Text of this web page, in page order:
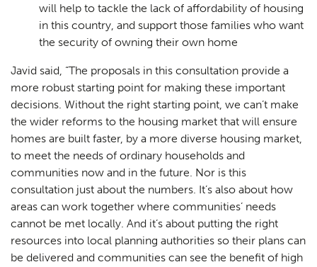
will help to tackle the lack of affordability of housing
in this country, and support those families who want
the security of owning their own home
Javid said, “The proposals in this consultation provide a
more robust starting point for making these important
decisions. Without the right starting point, we can’t make
the wider reforms to the housing market that will ensure
homes are built faster, by a more diverse housing market,
to meet the needs of ordinary households and
communities now and in the future. Nor is this
consultation just about the numbers. It’s also about how
areas can work together where communities’ needs
cannot be met locally. And it’s about putting the right
resources into local planning authorities so their plans can
be delivered and communities can see the benefit of high